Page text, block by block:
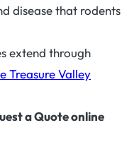
disease that rodents
extend through
Treasure Valley
a Quote online